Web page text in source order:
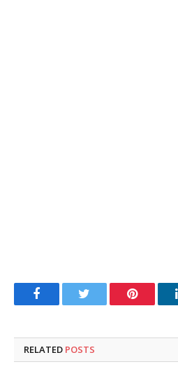
FacebookTwitter Pinterest
RELATED POSTS